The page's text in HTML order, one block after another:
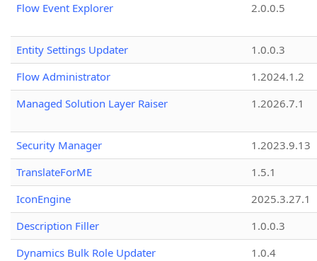
Flow Event Explorer
2.0.0.5
Entity Settings Updater
1.0.0.3
Flow Administrator
1.2024.1.2
Managed Solution Layer Raiser
1.2026.7.1
Security Manager
1.2023.9.13
TranslateForME
1.5.1
IconEngine
2025.3.27.1
Description Filler
1.0.0.3
Dynamics Bulk Role Updater
1.0.4